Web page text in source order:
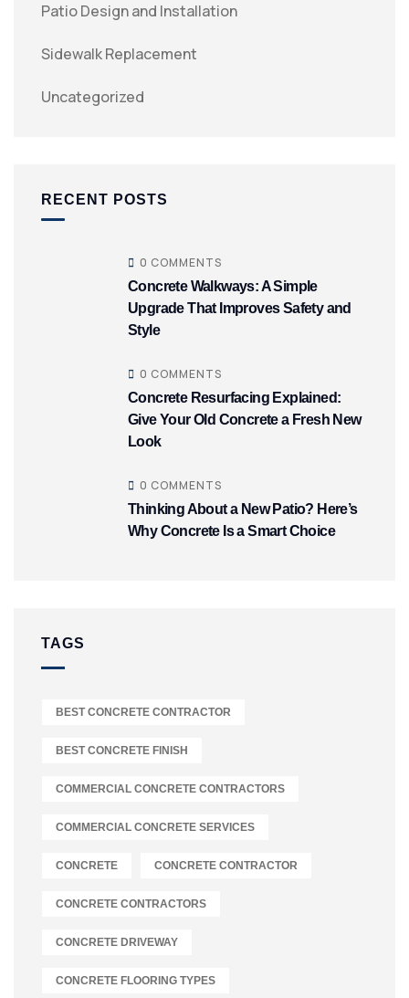
Patio Design and Installation
Sidewalk Replacement
Uncategorized
RECENT POSTS
0 COMMENTS
Concrete Walkways: A Simple
Upgrade That Improves Safety and
Style
0 COMMENTS
Concrete Resurfacing Explained:
Give Your Old Concrete a Fresh New
Look
0 COMMENTS
Thinking About a New Patio? Here’s
Why Concrete Is a Smart Choice
TAGS
BEST CONCRETE CONTRACTOR
BEST CONCRETE FINISH
COMMERCIAL CONCRETE CONTRACTORS
COMMERCIAL CONCRETE SERVICES
CONCRETE CONCRETE CONTRACTOR
CONCRETE CONTRACTORS
CONCRETE DRIVEWAY
CONCRETE FLOORING TYPES